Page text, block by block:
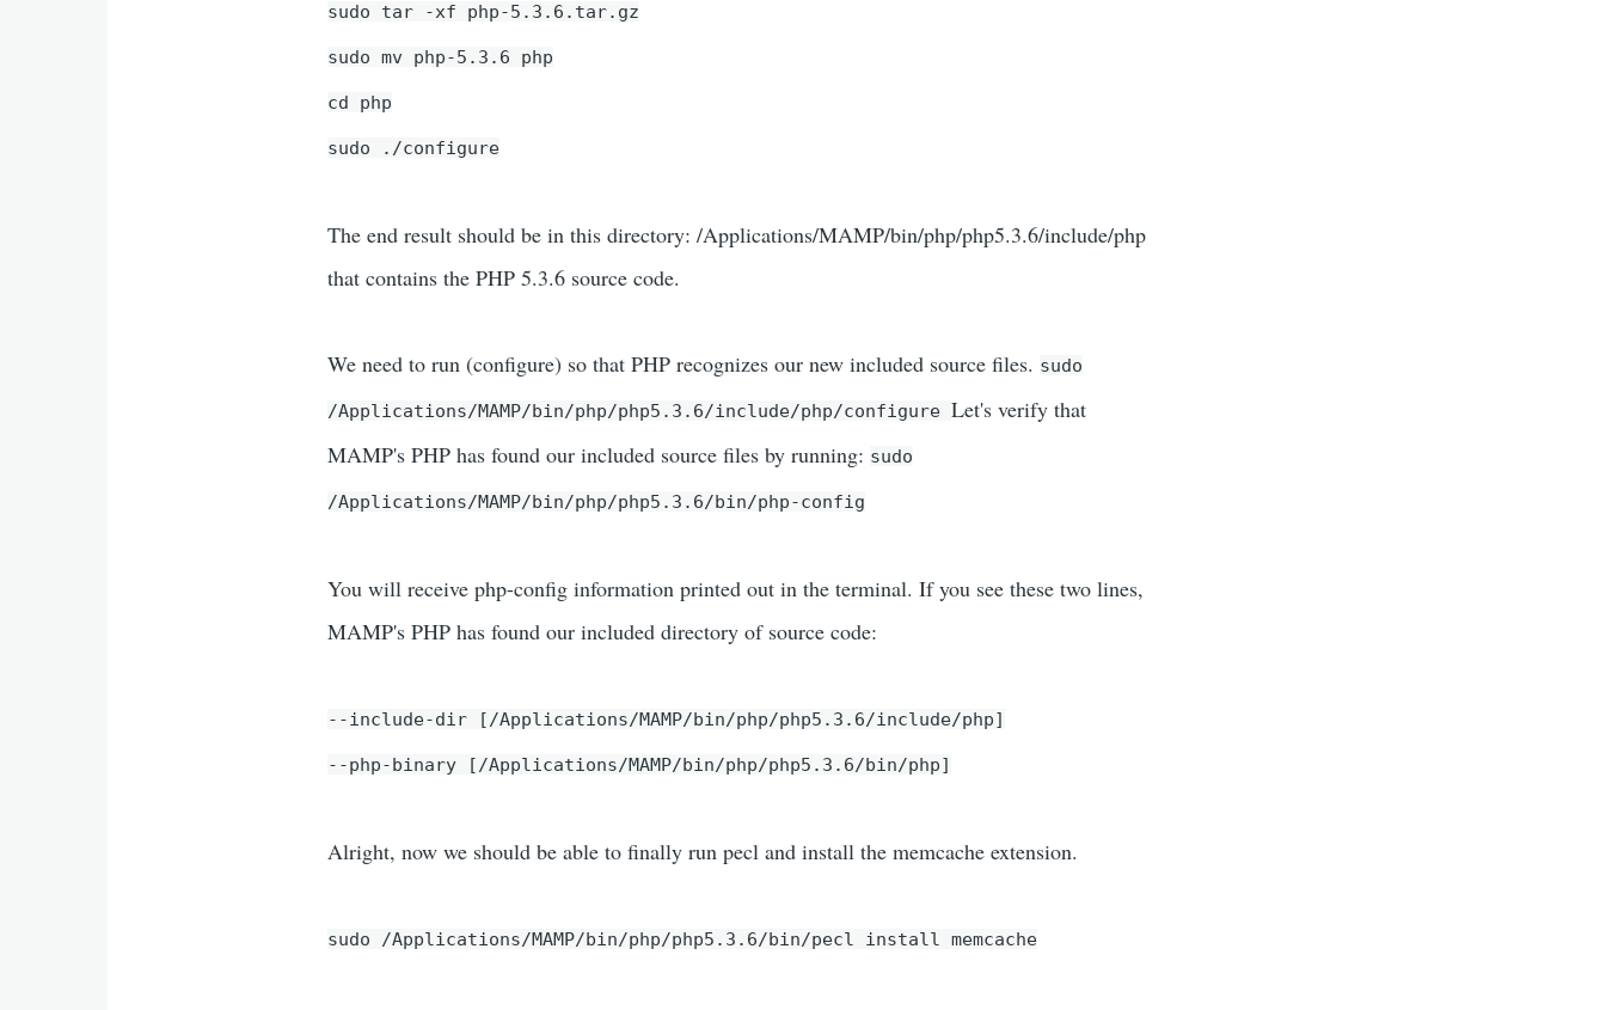
sudo tar -xf php-5.3.6.tar.gz
sudo mv php-5.3.6 php
cd php
sudo ./configure
The end result should be in this directory: /Applications/MAMP/bin/php/php5.3.6/include/php
that contains the PHP 5.3.6 source code.
We need to run (configure) so that PHP recognizes our new included source files. sudo
/Applications/MAMP/bin/php/php5.3.6/include/php/configureLet's verify that
MAMP's PHP has found our included source files by running: sudo
/Applications/MAMP/bin/php/php5.3.6/bin/php-config
You will receive php-config information printed out in the terminal. If you see these two lines,
MAMP's PHP has found our included directory of source code:
--include-dir [/Applications/MAMP/bin/php/php5.3.6/include/php]
--php-binary [/Applications/MAMP/bin/php/php5.3.6/bin/php]
Alright, now we should be able to finally run pecl and install the memcache extension.
sudo /Applications/MAMP/bin/php/php5.3.6/bin/pecl install memcache